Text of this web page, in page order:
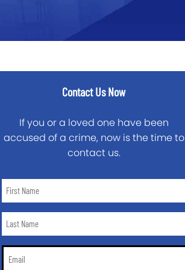
Contact Us Now
If you or a loved one have been
accused of a crime, now is the time to
contact us.
First
*Last
*